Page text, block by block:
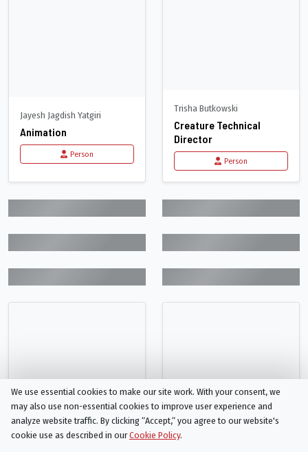
Jayesh Jagdish Yatgiri
Animation
Person
Trisha Butkowski
Creature Technical
Director
Person
We use essential cookies to make our site work. With your consent, we
may also use non-essential cookies to improve user experience and
analyze website traffic. By clicking “Accept,“ you agree to our website's
cookie use as described in ourCookie Policy.